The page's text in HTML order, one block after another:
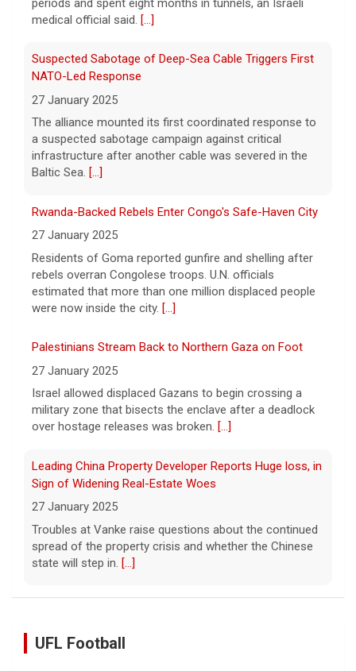
Pentagon revokes security clearance of former Air
8 August 2026
The Pentagon alleged that former U.S. Air
Force Secretary Frank Kendall disclosed
sensitive information about Air Force One's
capabilities to the media.[...]
Trump announces $180 million to boost mining
8 August 2026
President Trump announced over $180
programs for the mining industry, part of a
bid to increase critical mineral production.
[...]
medical official said. [...]
Suspected Sabotage of Deep-Sea Cable Triggers First
NATO-Led Response
27 January 2025
The alliance mounted its first coordinated response to
a suspected sabotage campaign against critical
infrastructure after another cable was severed in the
Baltic Sea. [...]
Rwanda-Backed Rebels Enter Congo's Safe-Haven City
27 January 2025
Residents of Goma reported gunfire and shelling after
rebels overran Congolese troops. U.N. officials
estimated that more than one million displaced people
were now inside the city. [...]
Palestinians Stream Back to Northern Gaza on Foot
27 January 2025
Israel allowed displaced Gazans to begin crossing a
military zone that bisects the enclave after a deadlock
over hostage releases was broken. [...]
Leading China Property Developer Reports Huge loss, in
Sign of Widening Real-Estate Woes
27 January 2025
Troubles at Vanke raise questions about the continued
spread of the property crisis and whether the Chinese
state will step in. [...]
UFL Football